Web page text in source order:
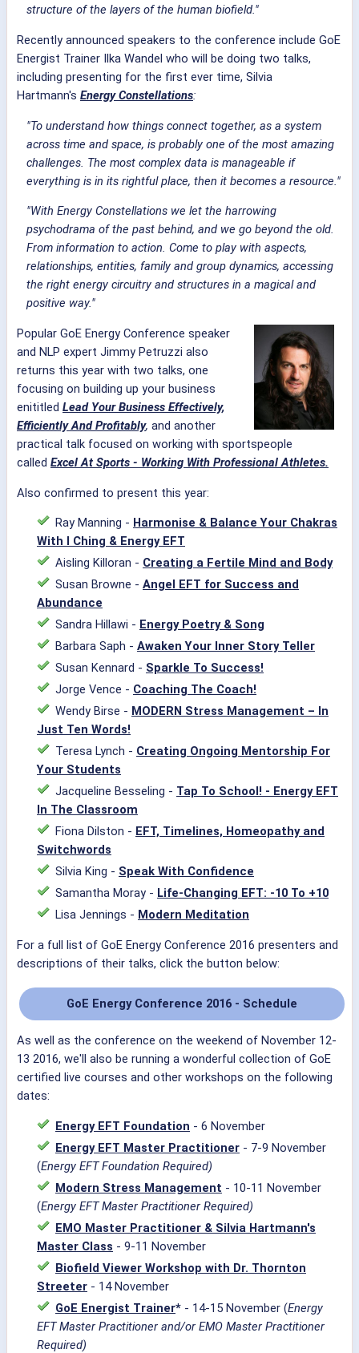
structure of the layers of the human biofield."
Recently announced speakers to the conference include GoE
Energist Trainer Ilka Wandel who will be doing two talks,
including presenting for the first ever time, Silvia
Hartmann's Energy Constellations:
"To understand how things connect together, as a system
across time and space, is probably one of the most amazing
challenges. The most complex data is manageable if
everything is in its rightful place, then it becomes a resource."
"With Energy Constellations we let the harrowing
psychodrama of the past behind, and we go beyond the old.
From information to action. Come to play with aspects,
relationships, entities, family and group dynamics, accessing
the right energy circuitry and structures in a magical and
positive way."
Popular GoE Energy Conference speaker
and NLP expert Jimmy Petruzzi also
returns this year with two talks, one
focusing on building up your business
enititled Lead Your Business Effectively,
Efficiently And Profitably, and another
practical talk focused on working with sportspeople
called Excel At Sports - Working With Professional Athletes.
Also confirmed to present this year:
Ray Manning - Harmonise & Balance Your Chakras
With I Ching & Energy EFT
Aisling Killoran - Creating a Fertile Mind and Body
Susan Browne - Angel EFT for Success and
Abundance
Sandra Hillawi - Energy Poetry & Song
Barbara Saph - Awaken Your Inner Story Teller
Susan Kennard - Sparkle To Success!
Jorge Vence - Coaching The Coach!
Wendy Birse - MODERN Stress Management – In
Just Ten Words!
Teresa Lynch - Creating Ongoing Mentorship For
Your Students
Jacqueline Besseling - Tap To School! - Energy EFT
In The Classroom
Fiona Dilston - EFT, Timelines, Homeopathy and
Switchwords
Silvia King - Speak With Confidence
Samantha Moray - Life-Changing EFT: -10 To +10
Lisa Jennings - Modern Meditation
For a full list of GoE Energy Conference 2016 presenters and
descriptions of their talks, click the button below:
GoE Energy Conference 2016 - Schedule
As well as the conference on the weekend of November 12-
13 2016, we'll also be running a wonderful collection of GoE
certified live courses and other workshops on the following
dates:
Energy EFT Foundation - 6 November
Energy EFT Master Practitioner - 7-9 November
(Energy EFT Foundation Required)
Modern Stress Management - 10-11 November
(Energy EFT Master Practitioner Required)
EMO Master Practitioner & Silvia Hartmann's
Master Class - 9-11 November
Biofield Viewer Workshop with Dr. Thornton
Streeter - 14 November
GoE Energist Trainer* - 14-15 November (Energy
EFT Master Practitioner and/or EMO Master Practitioner
Required)